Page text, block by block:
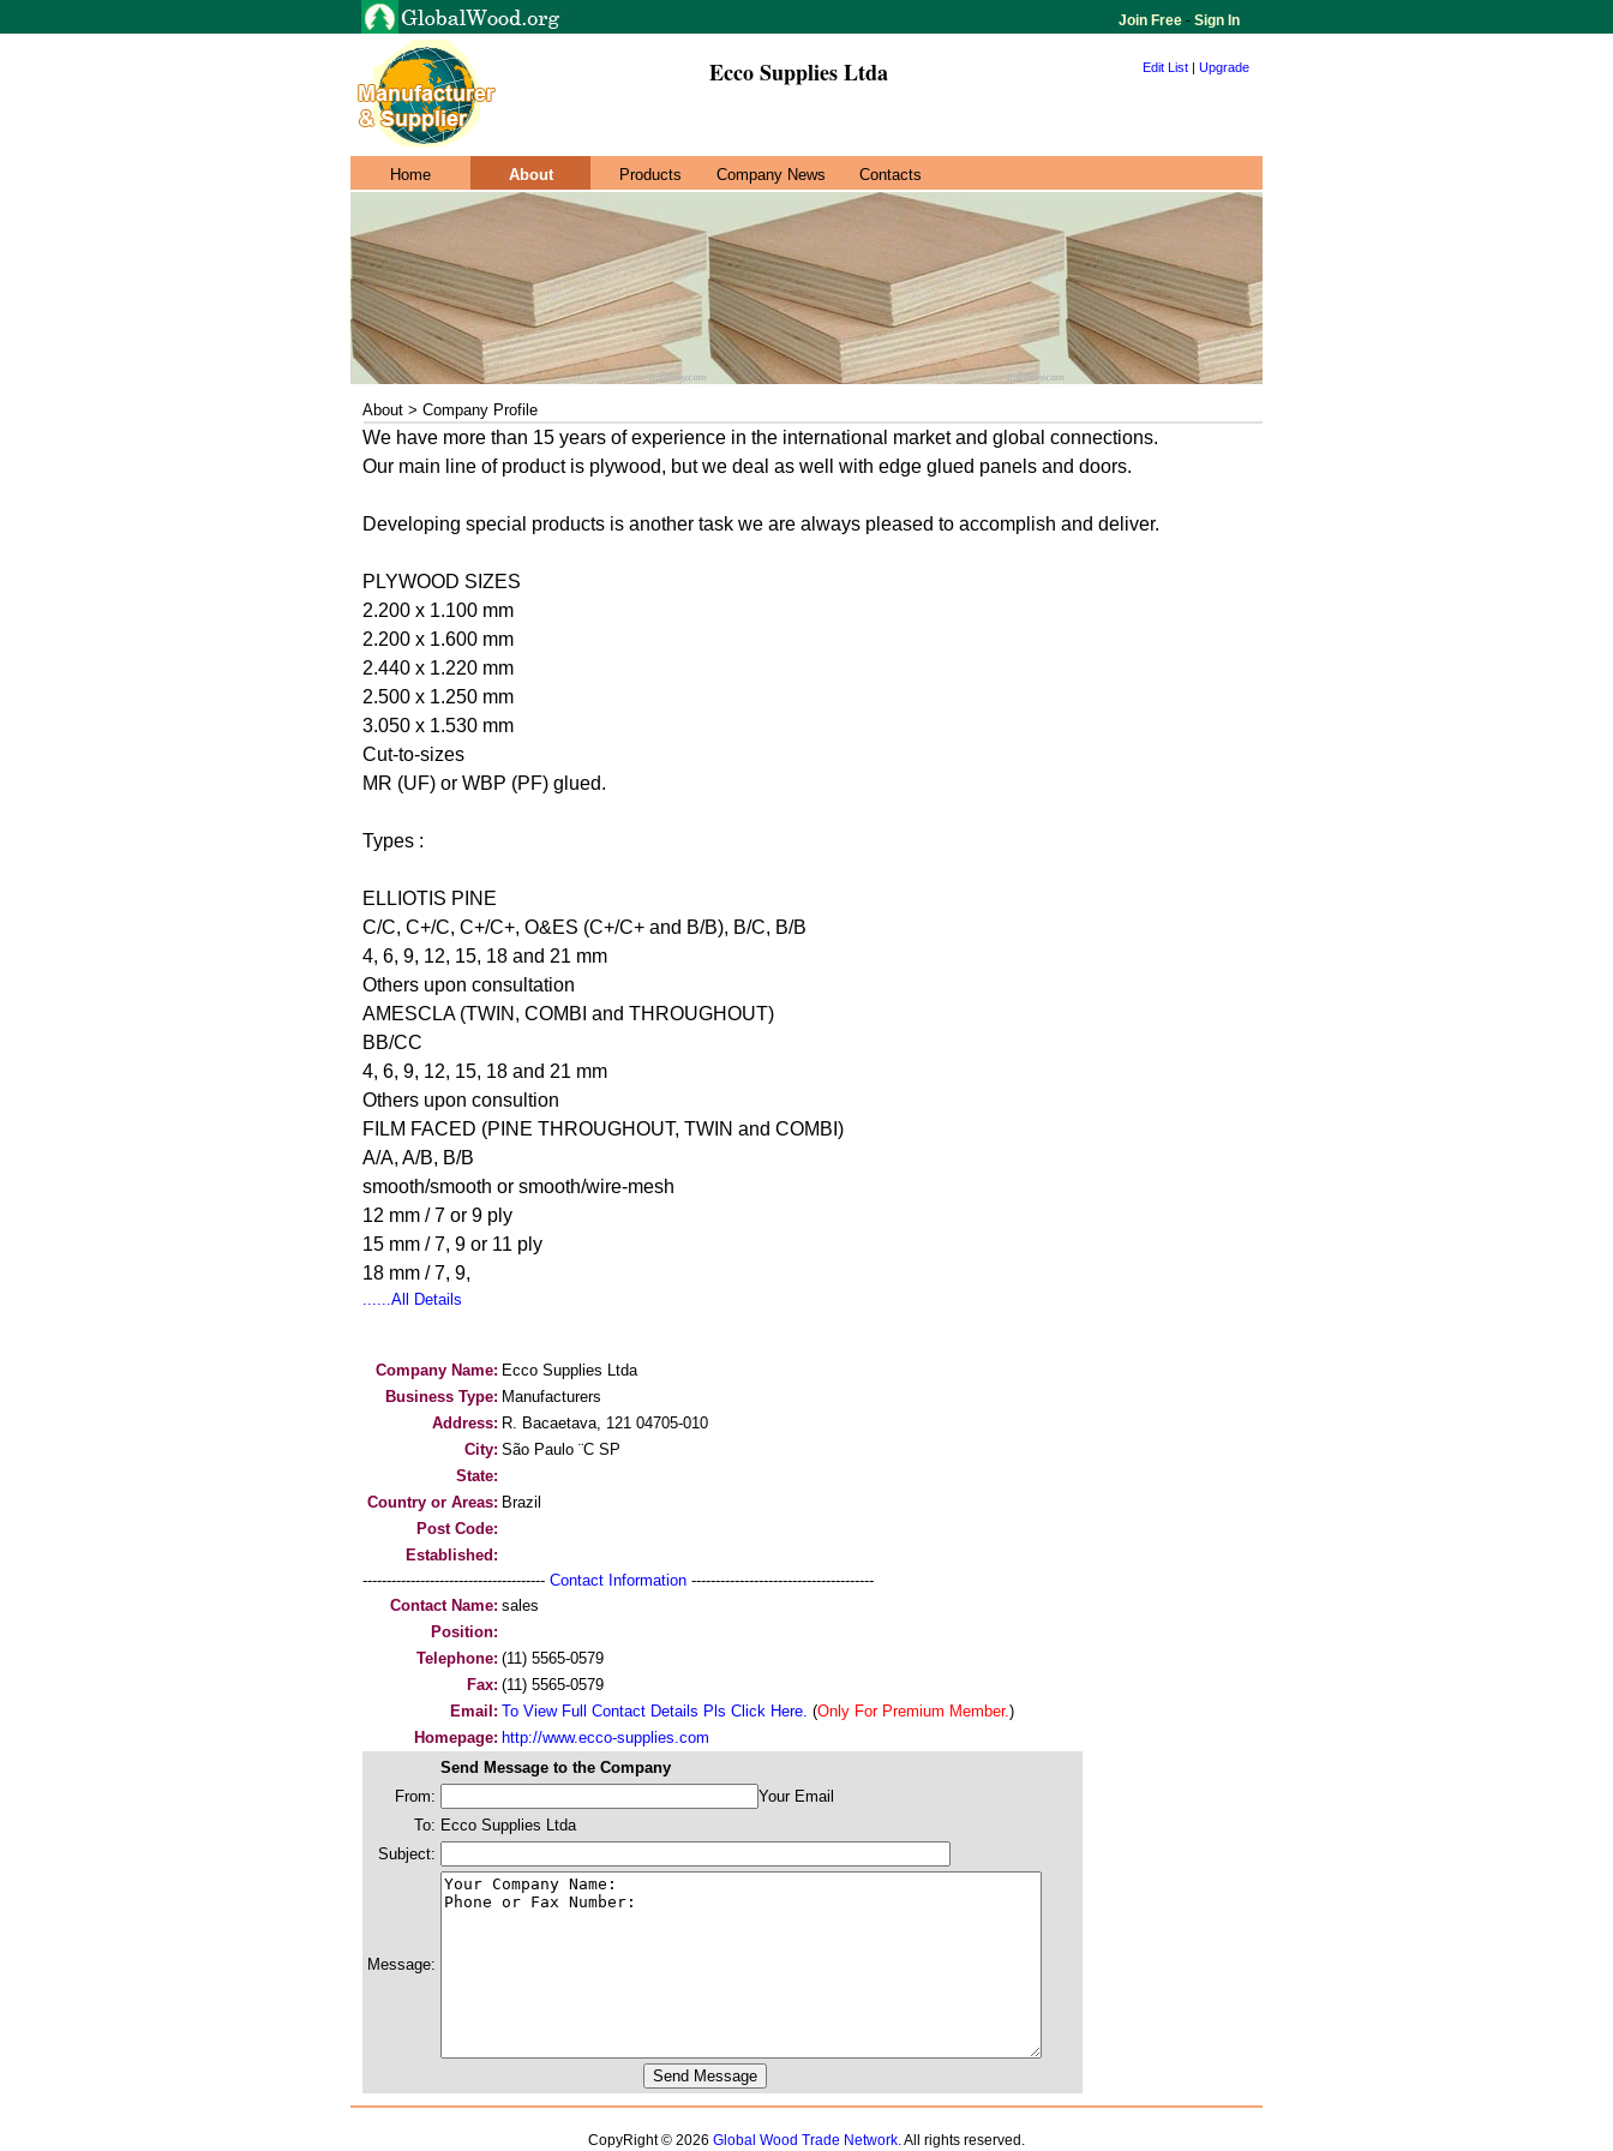
Join Free - Sign In
Ecco Supplies Ltda Edit List | Upgrade
Home About Products Company News Contacts
About > Company Profile
We have more than 15 years of experience in the international market and global connections.
Our main line of product is plywood, but we deal as well with edge glued panels and doors.
Developing special products is another task we are always pleased to accomplish and deliver.
PLYWOOD SIZES
2.200 x 1.100 mm
2.200 x 1.600 mm
2.440 x 1.220 mm
2.500 x 1.250 mm
3.050 x 1.530 mm
Cut-to-sizes
MR (UF) or WBP (PF) glued.
Types :
ELLIOTIS PINE
C/C, C+/C, C+/C+, O&ES (C+/C+ and B/B), B/C, B/B
4, 6, 9, 12, 15, 18 and 21 mm
Others upon consultation
AMESCLA (TWIN, COMBI and THROUGHOUT)
BB/CC
4, 6, 9, 12, 15, 18 and 21 mm
Others upon consultion
FILM FACED (PINE THROUGHOUT, TWIN and COMBI)
A/A, A/B, B/B
smooth/smooth or smooth/wire-mesh
12 mm / 7 or 9 ply
15 mm / 7, 9 or 11 ply
18 mm / 7, 9,
......All Details
Company Name: Ecco Supplies Ltda
Business Type: Manufacturers
Address: R. Bacaetava, 121 04705-010
City: São Paulo ¨C SP
State:
Country or Areas: Brazil
Post Code:
Established:
-------------------------------------- Contact Information --------------------------------------
Contact Name: sales
Position:
Telephone: (11) 5565-0579
Fax: (11) 5565-0579
Email: To View Full Contact Details Pls Click Here. (Only For Premium Member.)
Homepage: http://www.ecco-supplies.com
Send Message to the Company
From:
Your Email
To: Ecco Supplies Ltda
Subject:
Message:
CopyRight © 2026 Global Wood Trade Network.All rights reserved.